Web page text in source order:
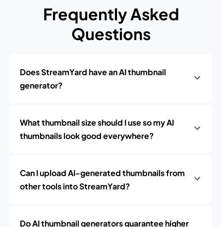
Frequently Asked
Questions
Does StreamYard have an AI thumbnail
generator?
What thumbnail size should I use so my AI
thumbnails look good everywhere?
Can I upload AI-generated thumbnails from
other tools into StreamYard?
Do AI thumbnail generators guarantee higher